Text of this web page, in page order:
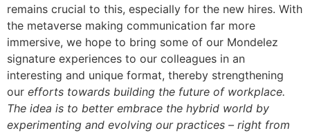
remains crucial to this, especially for the new hires. With
the metaverse making communication far more
immersive, we hope to bring some of our Mondelez
signature experiences to our colleagues in an
interesting and unique format, thereby strengthening
our efforts towards building the future of workplace.
The idea is to better embrace the hybrid world by
experimenting and evolving our practices – right from